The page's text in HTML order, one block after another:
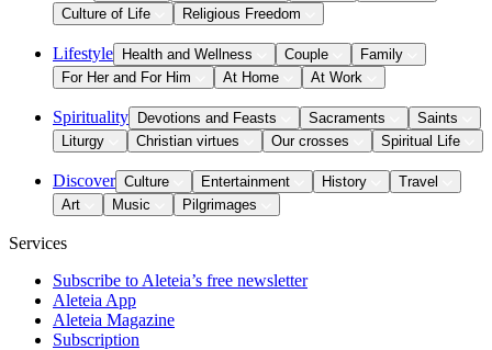
Culture of Life
Religious Freedom
Lifestyle Health and Wellness Couple
Family
For Her and For Him
At Home At Work
Spirituality Devotions and Feasts Sacraments
Saints
Liturgy
Christian virtues Our crosses Spiritual Life
Discover Culture Entertainment History
Travel
Art
Music Pilgrimages
Services
Subscribe to Aleteia’s free newsletter
Aleteia App
Aleteia Magazine
Subscription